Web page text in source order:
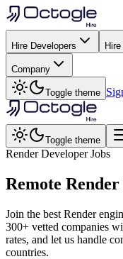
Hire Developers
Company
Toggle theme
Toggle theme
Render Developer Jobs
Remote Render
Join the best Render
300+ vetted companies
rates, and let us handle
countries.